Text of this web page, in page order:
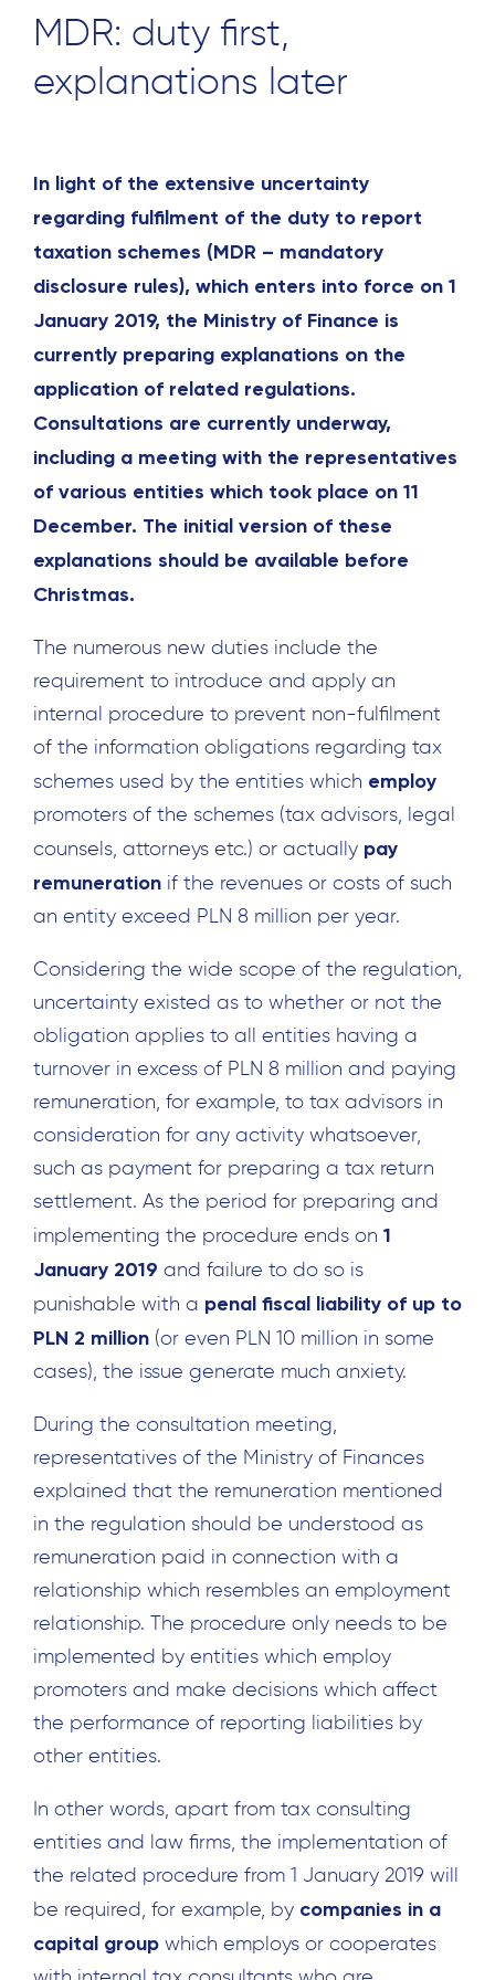
MDR: duty first,
explanations later
In light of the extensive uncertainty
regarding fulfilment of the duty to report
taxation schemes (MDR – mandatory
disclosure rules), which enters into force on 1
January 2019, the Ministry of Finance is
currently preparing explanations on the
application of related regulations.
Consultations are currently underway,
including a meeting with the representatives
of various entities which took place on 11
December. The initial version of these
explanations should be available before
Christmas.
The numerous new duties include the
requirement to introduce and apply an
internal procedure to prevent non-fulfilment
of the information obligations regarding tax
schemes used by the entities which employ
promoters of the schemes (tax advisors, legal
counsels, attorneys etc.) or actually pay
remuneration if the revenues or costs of such
an entity exceed PLN 8 million per year.
Considering the wide scope of the regulation,
uncertainty existed as to whether or not the
obligation applies to all entities having a
turnover in excess of PLN 8 million and paying
remuneration, for example, to tax advisors in
consideration for any activity whatsoever,
such as payment for preparing a tax return
settlement. As the period for preparing and
implementing the procedure ends on 1
January 2019 and failure to do so is
punishable with a penal fiscal liability of up to
PLN 2 million (or even PLN 10 million in some
cases), the issue generate much anxiety.
During the consultation meeting,
representatives of the Ministry of Finances
explained that the remuneration mentioned
in the regulation should be understood as
remuneration paid in connection with a
relationship which resembles an employment
relationship. The procedure only needs to be
implemented by entities which employ
promoters and make decisions which affect
the performance of reporting liabilities by
other entities.
In other words, apart from tax consulting
entities and law firms, the implementation of
the related procedure from 1 January 2019 will
be required, for example, by companies in a
capital group which employs or cooperates